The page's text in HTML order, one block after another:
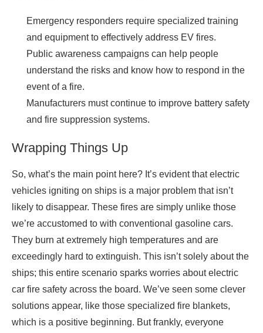
Emergency responders require specialized training
and equipment to effectively address EV fires.
Public awareness campaigns can help people
understand the risks and know how to respond in the
event of a fire.
Manufacturers must continue to improve battery safety
and fire suppression systems.
Wrapping Things Up
So, what’s the main point here? It’s evident that electric
vehicles igniting on ships is a major problem that isn’t
likely to disappear. These fires are simply unlike those
we’re accustomed to with conventional gasoline cars.
They burn at extremely high temperatures and are
exceedingly hard to extinguish. This isn’t solely about the
ships; this entire scenario sparks worries about electric
car fire safety across the board. We’ve seen some clever
solutions appear, like those specialized fire blankets,
which is a positive beginning. But frankly, everyone